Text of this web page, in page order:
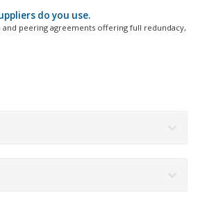
do you use.
peering agreements offering full redundacy,